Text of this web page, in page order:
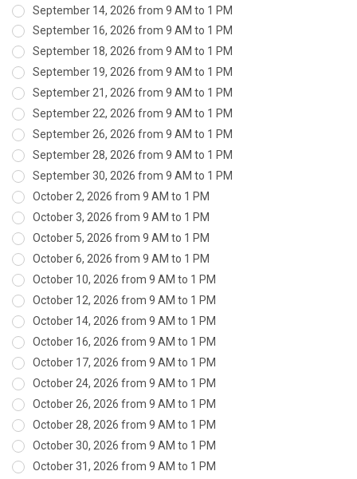
September 14, 2026 from 9 AM to 1 PM
September 16, 2026 from 9 AM to 1 PM
September 18, 2026 from 9 AM to 1 PM
September 19, 2026 from 9 AM to 1 PM
September 21, 2026 from 9 AM to 1 PM
September 22, 2026 from 9 AM to 1 PM
September 26, 2026 from 9 AM to 1 PM
September 28, 2026 from 9 AM to 1 PM
September 30, 2026 from 9 AM to 1 PM
October 2, 2026 from 9 AM to 1 PM
October 3, 2026 from 9 AM to 1 PM
October 5, 2026 from 9 AM to 1 PM
October 6, 2026 from 9 AM to 1 PM
October 10, 2026 from 9 AM to 1 PM
October 12, 2026 from 9 AM to 1 PM
October 14, 2026 from 9 AM to 1 PM
October 16, 2026 from 9 AM to 1 PM
October 17, 2026 from 9 AM to 1 PM
October 24, 2026 from 9 AM to 1 PM
October 26, 2026 from 9 AM to 1 PM
October 28, 2026 from 9 AM to 1 PM
October 30, 2026 from 9 AM to 1 PM
October 31, 2026 from 9 AM to 1 PM